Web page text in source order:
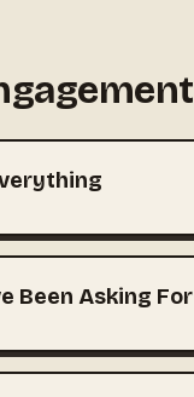
Been Asking For